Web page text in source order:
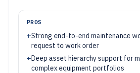
PROS
+Strong end-to-end maintenance
request to work order
+Deep asset hierarchy support for
complex equipment portfolios